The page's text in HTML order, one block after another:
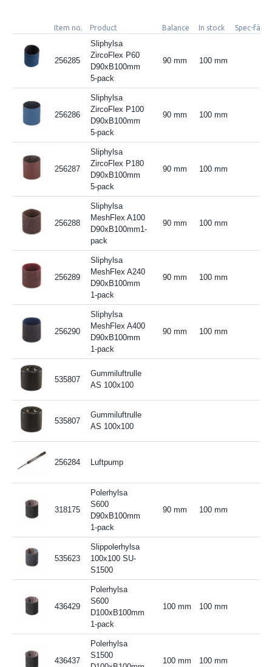
Item no. Product Balance In stock Spec-fält 3
256285
Sliphylsa
ZircoFlex P60
D90xB100mm
5-pack
90 mm 100 mm
256286
Sliphylsa
ZircoFlex P100
D90xB100mm
5-pack
90 mm 100 mm
256287
Sliphylsa
ZircoFlex P180
D90xB100mm
5-pack
90 mm 100 mm
256288
Sliphylsa
MeshFlex A100
D90xB100mm1-
pack
90 mm 100 mm
256289
Sliphylsa
MeshFlex A240
D90xB100mm
1-pack
90 mm 100 mm
256290
Sliphylsa
MeshFlex A400
D90xB100mm
1-pack
90 mm 100 mm
535807
Gummiluftrulle
AS 100x100
535807
Gummiluftrulle
AS 100x100
256284 Luftpump
318175
Polerhylsa
S600
D90xB100mm
1-pack
90 mm 100 mm
535623
Slippolerhylsa
100x100 SU-
S1500
436429
Polerhylsa
S600
D100xB100mm
1-pack
100 mm 100 mm
436437
Polerhylsa
S1500
100 mm 100 mm